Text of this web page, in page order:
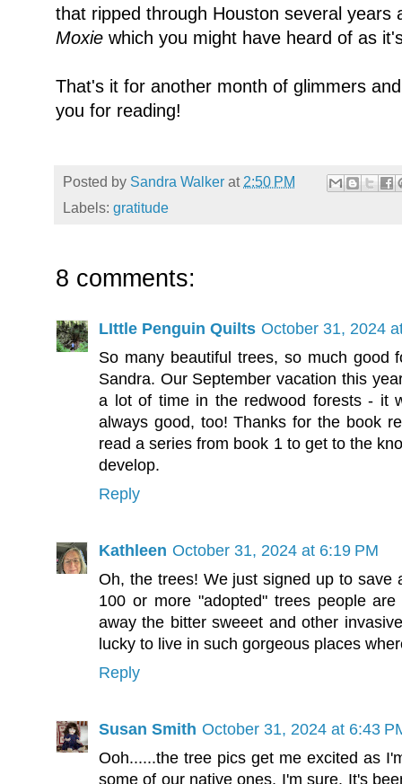
that ripped through Houston several years
Moxie which you might have heard of as
That's it for another month of glimmers
you for reading!
Posted by Sandra Walker at 2:50 PM
Labels: gratitude
8 comments:
LIttle Penguin Quilts October 31, 2024
So many beautiful trees, so much good
Sandra. Our September vacation this
a lot of time in the redwood forests - it
always good, too! Thanks for the book
read a series from book 1 to get to the
develop.
Reply
Kathleen October 31, 2024 at 6:19 PM
Oh, the trees! We just signed up to save
100 or more "adopted" trees people
away the bitter sweeet and other
lucky to live in such gorgeous places
Reply
Susan Smith October 31, 2024 at 6:43
Ooh......the tree pics get me excited as
some of our native ones, I'm sure. It's